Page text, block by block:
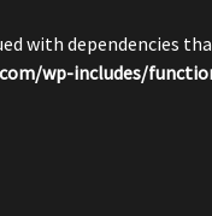
with dependencies
wp-includes/